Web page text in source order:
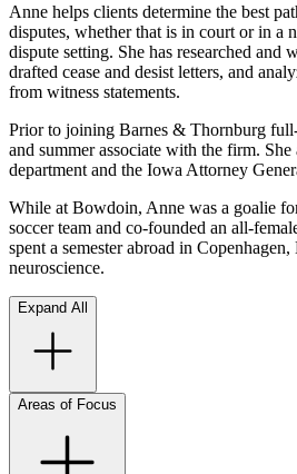
Anne helps clients determine the best
disputes, whether that is in court or in a
dispute setting. She has researched and
drafted cease and desist letters, and
from witness statements.
Prior to joining Barnes & Thornburg
and summer associate with the firm.
department and the Iowa Attorney
While at Bowdoin, Anne was a goalie
soccer team and co-founded an all-
spent a semester abroad in
neuroscience.
Expand All
Areas of Focus